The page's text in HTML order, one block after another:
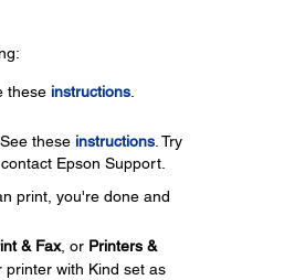
these instructions.
these instructions. Try
Epson Support.
print, you're done and
& Fax, or Printers &
printer with Kind set as